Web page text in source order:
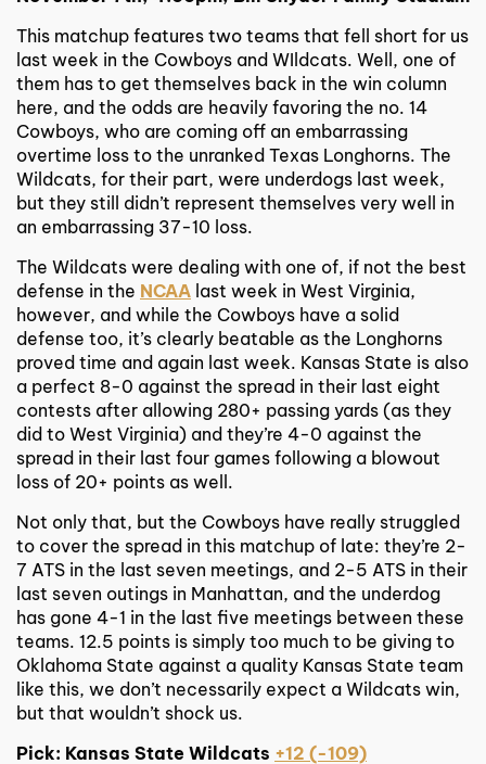
This matchup features two teams that fell short for us
last week in the Cowboys and WIldcats. Well, one of
them has to get themselves back in the win column
here, and the odds are heavily favoring the no. 14
Cowboys, who are coming off an embarrassing
overtime loss to the unranked Texas Longhorns. The
Wildcats, for their part, were underdogs last week,
but they still didn’t represent themselves very well in
an embarrassing 37-10 loss.
The Wildcats were dealing with one of, if not the best
defense in the NCAA last week in West Virginia,
however, and while the Cowboys have a solid
defense too, it’s clearly beatable as the Longhorns
proved time and again last week. Kansas State is also
a perfect 8-0 against the spread in their last eight
contests after allowing 280+ passing yards (as they
did to West Virginia) and they’re 4-0 against the
spread in their last four games following a blowout
loss of 20+ points as well.
Not only that, but the Cowboys have really struggled
to cover the spread in this matchup of late: they’re 2-
7 ATS in the last seven meetings, and 2-5 ATS in their
last seven outings in Manhattan, and the underdog
has gone 4-1 in the last five meetings between these
teams. 12.5 points is simply too much to be giving to
Oklahoma State against a quality Kansas State team
like this, we don’t necessarily expect a Wildcats win,
but that wouldn’t shock us.
Pick: Kansas State Wildcats +12 (-109)